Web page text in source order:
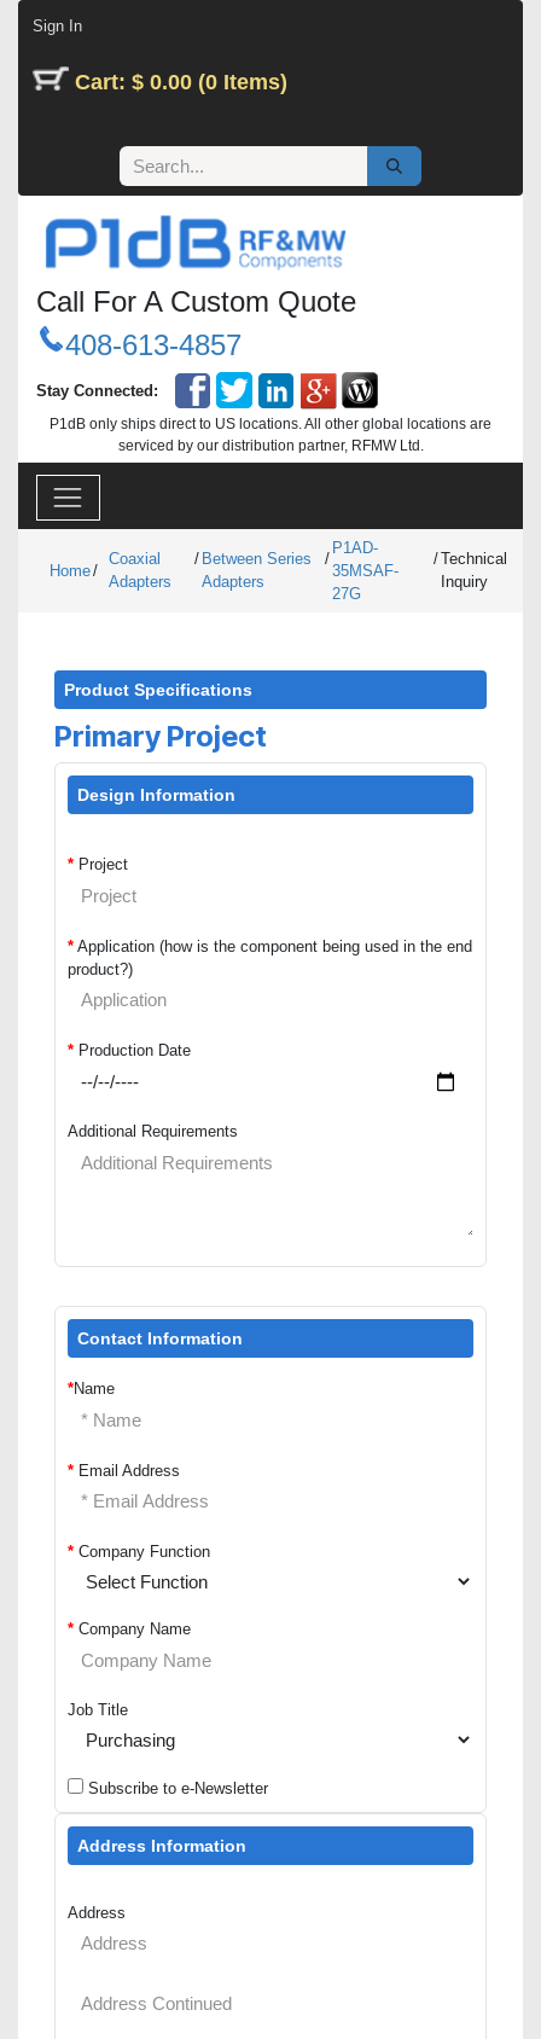
Sign In
Cart: $ 0.00 (0 Items)
Call For A Custom Quote
408-613-4857
Stay Connected:
P1dB only ships direct to US locations. All other global locations are
serviced by our distribution partner, RFMW Ltd.
Home/
Coaxial
Adapters
/ Between Series
Adapters
/
P1AD-
35MSAF-
27G
/Technical
Inquiry
Product Specifications
Primary Project
Design Information
* Project
* Application (how is the component being used in the end
product?)
* Production Date
Additional Requirements
Contact Information
*Name
* Email Address
* Company Function
* Company Name
Job Title
Subscribe to e-Newsletter
Address Information
Address